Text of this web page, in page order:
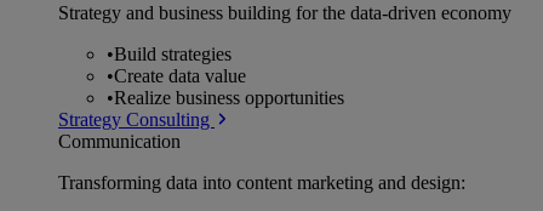
Strategy and business building for the data-driven economy
•Build strategies
•Create data value
•Realize business opportunities
Strategy Consulting
Communication
Transforming data into content marketing and design: